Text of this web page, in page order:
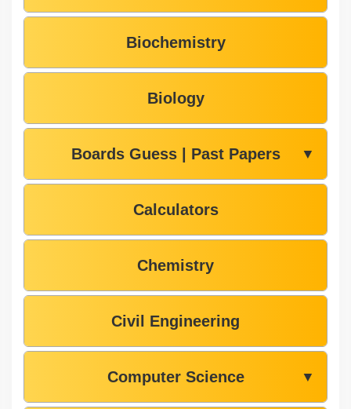
Biochemistry
Biology
Boards Guess | Past Papers ▼
Calculators
Chemistry
Civil Engineering
Computer Science ▼